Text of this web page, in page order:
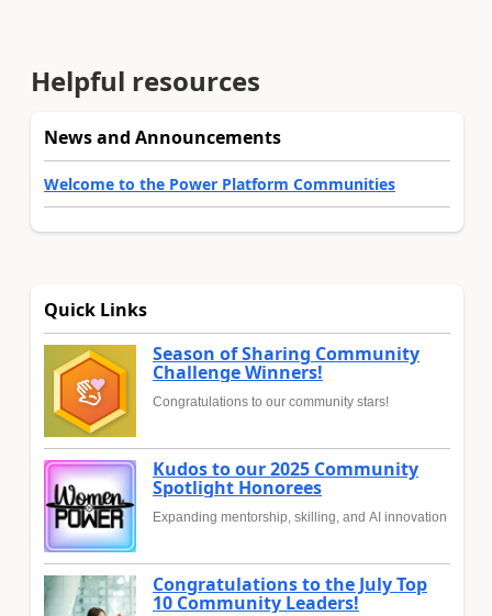
Helpful resources
News and Announcements
Welcome to the Power Platform Communities
Quick Links
Season of Sharing Community
Challenge Winners!
Congratulations to our community stars!
Kudos to our 2025 Community
Spotlight Honorees
Expanding mentorship, skilling, and AI innovation
Congratulations to the July Top
10 Community Leaders!